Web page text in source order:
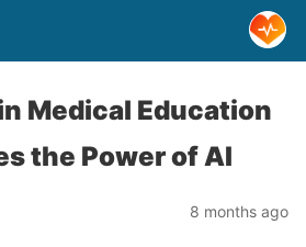
Medical Education
the Power of AI
8 months ago